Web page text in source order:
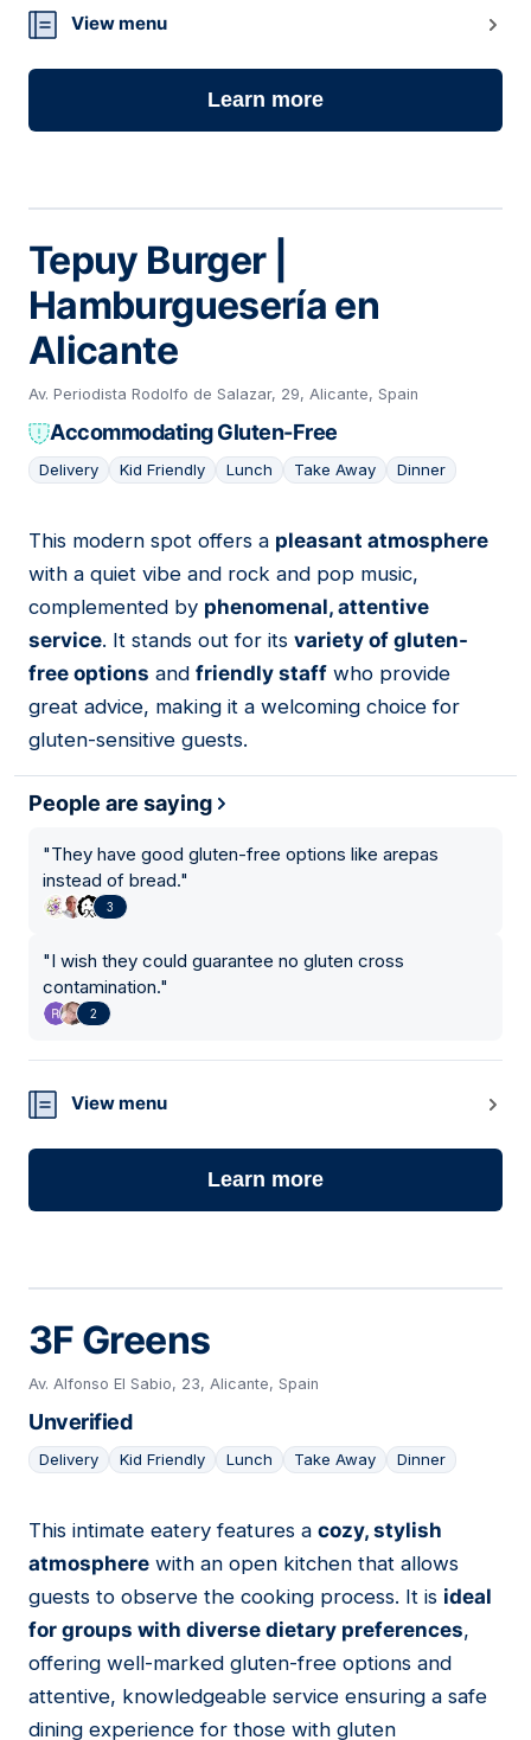
View menu
Learn more
Tepuy Burger |
Hamburguesería en
Alicante
Av. Periodista Rodolfo de Salazar, 29, Alicante, Spain
Accommodating Gluten-Free
Delivery Kid Friendly Lunch Take Away Dinner
11
This modern spot offers a pleasant atmosphere
with a quiet vibe and rock and pop music,
complemented by phenomenal, attentive
service. It stands out for its variety of gluten-
free options and friendly staff who provide
great advice, making it a welcoming choice for
gluten-sensitive guests.
People are saying
"They have good gluten-free options like arepas
instead of bread."
3
"I wish they could guarantee no gluten cross
contamination."
2
View menu
Learn more
3F Greens
Av. Alfonso El Sabio, 23, Alicante, Spain
Unverified
Delivery Kid Friendly Lunch Take Away Dinner
12
This intimate eatery features a cozy, stylish
atmosphere with an open kitchen that allows
guests to observe the cooking process. It is ideal
for groups with diverse dietary preferences,
offering well-marked gluten-free options and
attentive, knowledgeable service ensuring a safe
dining experience for those with gluten